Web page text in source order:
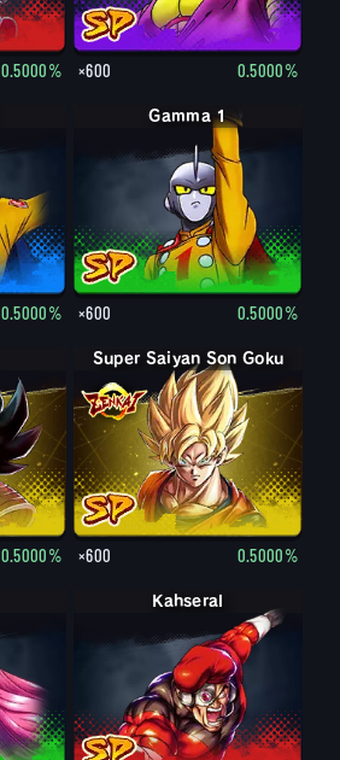
0.5000% ×600 0.5000%
0.5000%
Gamma 1
×600 0.5000%
0.5000%
Super Saiyan Son Goku
×600 0.5000%
Kahseral